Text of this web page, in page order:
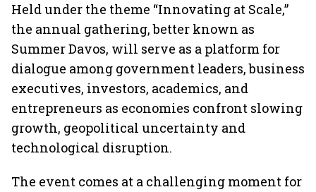
Held under the theme “Innovating at Scale,”
the annual gathering, better known as
Summer Davos, will serve as a platform for
dialogue among government leaders, business
executives, investors, academics, and
entrepreneurs as economies confront slowing
growth, geopolitical uncertainty and
technological disruption.
The event comes at a challenging moment for